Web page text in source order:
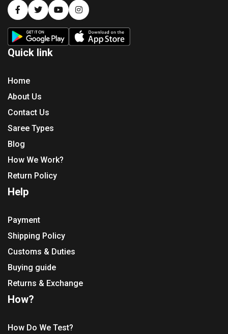
Quick link
Home
About Us
Contact Us
Saree Types
Blog
How We Work?
Return Policy
Help
Payment
Shipping Policy
Customs & Duties
Buying guide
Returns & Exchange
How?
How Do We Test?